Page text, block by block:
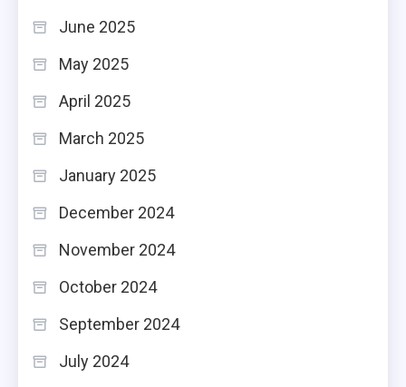
June 2025
May 2025
April 2025
March 2025
January 2025
December 2024
November 2024
October 2024
September 2024
July 2024